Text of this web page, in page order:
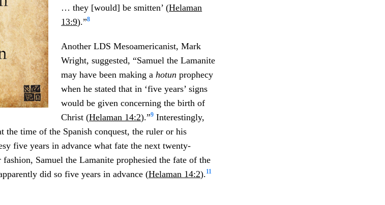
… they [would] be smitten’ (Helaman
13:9).”8
Another LDS Mesoamericanist, Mark
Wright, suggested, “Samuel the Lamanite
may have been making ahotunprophecy
when he stated that in ‘five years’ signs
would be given concerning the birth of
Christ (Helaman 14:2).”9 Interestingly,
the time of the Spanish conquest, the ruler or his
five years in advance what fate the next twenty-
Samuel the Lamanite prophesied the fate of the
did so five years in advance (Helaman 14:2).11